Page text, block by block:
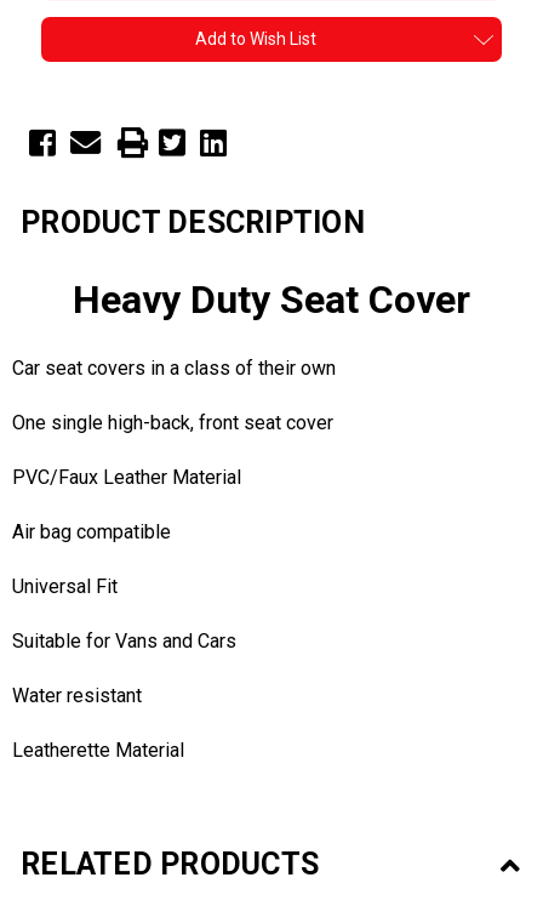
Add to Wish List
PRODUCT DESCRIPTION
Heavy Duty Seat Cover
Car seat covers in a class of their own
One single high-back, front seat cover
PVC/Faux Leather Material
Air bag compatible
Universal Fit
Suitable for Vans and Cars
Water resistant
Leatherette Material
RELATED PRODUCTS